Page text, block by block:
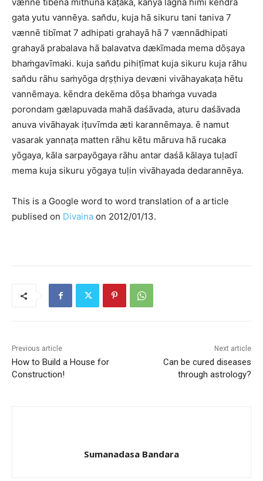
gata yutu vannēya. san̆du, kuja hā sikuru tani taniva 7
vænnē tibīmat 7 adhipati grahayā hā 7 vænnādhipati
grahayā prabalava hā balavatva dækīmada mema dōṣaya
bhaṁgavīmaki. kuja san̆du pihiṭīmat kuja sikuru kuja rāhu
san̆du rāhu saṁyōga dṛṣṭhiya devæni vivāhayakaṭa hētu
vannēmaya. kēndra dekēma dōṣa bhaṁga vuvada
porondam gælapuvada mahā daśāvada, aturu daśāvada
anuva vivāhayak iṭuvīmda æti karannēmaya. ē namut
vasarak yannaṭa matten rāhu kētu māruva hā rucaka
yōgaya, kāla sarpayōgaya rāhu antar daśā kālaya tuḷadī
mema kuja sikuru yōgaya tuḷin vivāhayada dedarannēya.
This is a Google word to word translation of a article
publised on Divaina on 2012/01/13.
Previous article
How to Build a House for
Construction!
Next article
Can be cured diseases
through astrology?
Sumanadasa Bandara